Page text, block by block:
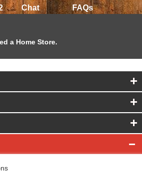
Chat FAQs
a Home Store.